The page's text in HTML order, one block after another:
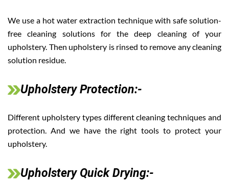
We use a hot water extraction technique with safe solution-
free cleaning solutions for the deep cleaning of your
upholstery. Then upholstery is rinsed to remove any cleaning
solution residue.
Upholstery Protection:-
Different upholstery types different cleaning techniques and
protection. And we have the right tools to protect your
upholstery.
Upholstery Quick Drying:-